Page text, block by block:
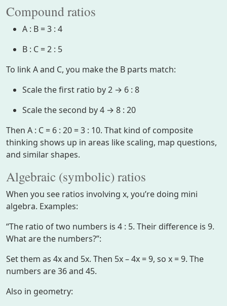
Compound ratios
A : B = 3 : 4
B : C = 2 : 5
To link A and C, you make the B parts match:
Scale the first ratio by 2 → 6 : 8
Scale the second by 4 → 8 : 20
Then A : C = 6 : 20 = 3 : 10. That kind of composite
thinking shows up in areas like scaling, map questions,
and similar shapes.
Algebraic (symbolic) ratios
When you see ratios involving x, you’re doing mini
algebra. Examples:
“The ratio of two numbers is 4 : 5. Their difference is 9.
What are the numbers?”:
Set them as 4x and 5x. Then 5x – 4x = 9, so x = 9. The
numbers are 36 and 45.
Also in geometry: